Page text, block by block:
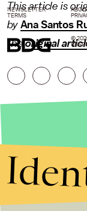
This article is
by Ana Santos
theoriginal
NEWSLETTER
TERMS
©